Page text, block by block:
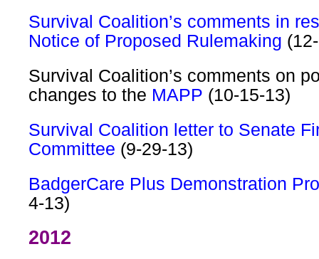
Survival Coalition’s comments in
Notice of Proposed Rulemaking
Survival Coalition’s comments on
changes to the MAPP (10-15-13)
Survival Coalition letter to Senate
Committee (9-29-13)
BadgerCare Plus Demonstration
4-13)
2012